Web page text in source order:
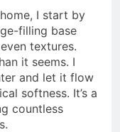
I start by
filling base
textures.
it seems. I
and let it flow
softness. It’s a
countless